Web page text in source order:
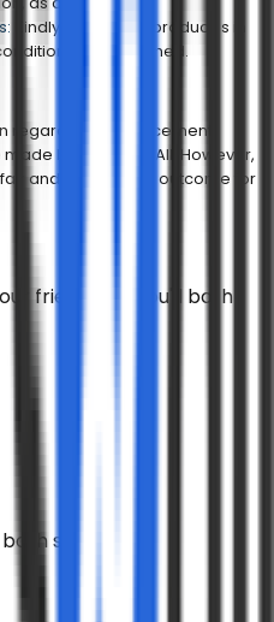
Kindly ensure the product is in
when returned.
regarding a replacement,
by Covers & All. However,
and satisfactory outcome for
friend and you'll both
save 30%